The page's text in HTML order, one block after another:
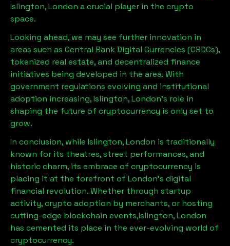
Islington, London a crucial player in the crypto
space.
Looking ahead, we may see further innovation in
areas such as Central Bank Digital Currencies (CBDCs),
tokenized real estate, and decentralized finance
initiatives being developed in the area. With
government regulations evolving and institutional
adoption increasing,Islington, London’s role in
shaping the future of cryptocurrency is only set to
grow.
In conclusion, while Islington, London is traditionally
known for its theatres, street performances, and
historic charm, its embrace of cryptocurrency is
placing it at the forefront of London’s digital
financial revolution. Whether through startup
activity, crypto adoption by merchants, or hosting
cutting-edge blockchain events,Islington, London
has cemented its place in the ever-evolving world of
cryptocurrency.